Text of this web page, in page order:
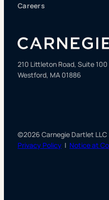
Careers
210 Littleton Road, Suite 100
Westford, MA 01886
©2026 Carnegie Dartlet
Privacy Policy | Notice at